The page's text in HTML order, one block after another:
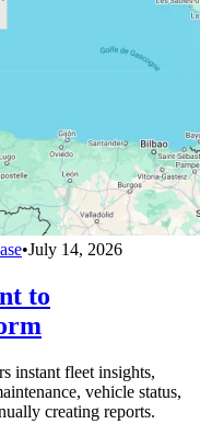
•July 14, 2026
to
instant fleet insights,
vehicle status,
creating reports.